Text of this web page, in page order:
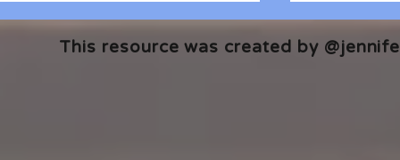
This resource was created by